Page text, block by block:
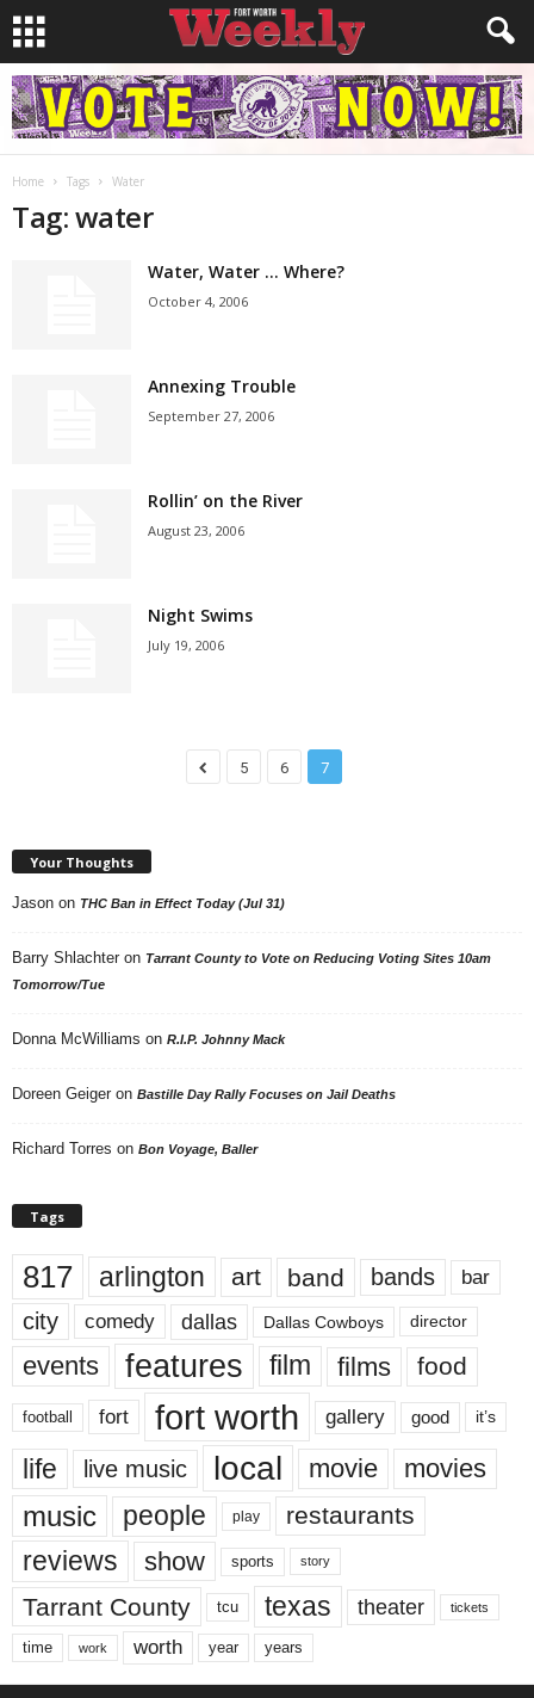
Home Tags Water
Tag: water
Water, Water … Where?
October 4, 2006
Annexing Trouble
September 27, 2006
Rollin’ on the River
August 23, 2006
Night Swims
July 19, 2006
5 6 7
Your Thoughts
Jason on THC Ban in Effect Today (Jul 31)
Barry Shlachter on Tarrant County to Vote on Reducing Voting Sites 10am
Tomorrow/Tue
Donna McWilliams on R.I.P. Johnny Mack
Doreen Geiger on Bastille Day Rally Focuses on Jail Deaths
Richard Torres on Bon Voyage, Baller
Tags
817 arlington art band bands bar
city comedy dallas Dallas Cowboys director
events features film films food
football fort fort worth gallery good it’s
life live music local movie movies
music people play restaurants
reviews show sports story
Tarrant County tcu texas theater tickets
time work worth year years